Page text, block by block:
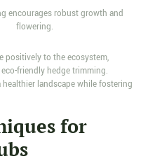
encourages robust growth and
flowering.
positively to the ecosystem,
friendly hedge trimming.
landscape while fostering
for